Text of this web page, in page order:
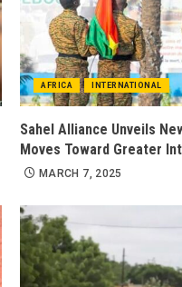
AFRICA INTERNATIONAL
Sahel Alliance Unveils
Moves Toward Greater
MARCH 7, 2025